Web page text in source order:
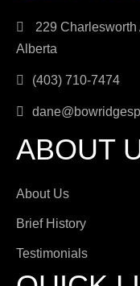
229
Alberta
(403) 710-7474
ABOUT
About Us
Brief History
Testimonials